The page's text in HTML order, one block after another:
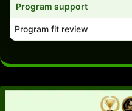
Program support
Program fit review